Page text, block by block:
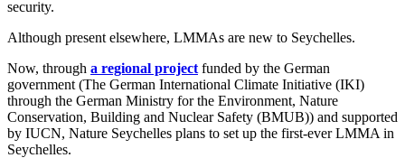
security.
Although present elsewhere, LMMAs are new to Seychelles.
Now, through a regional project funded by the German
government (The German International Climate Initiative (IKI)
through the German Ministry for the Environment, Nature
Conservation, Building and Nuclear Safety (BMUB)) and supported
by IUCN, Nature Seychelles plans to set up the first-ever LMMA in
Seychelles.